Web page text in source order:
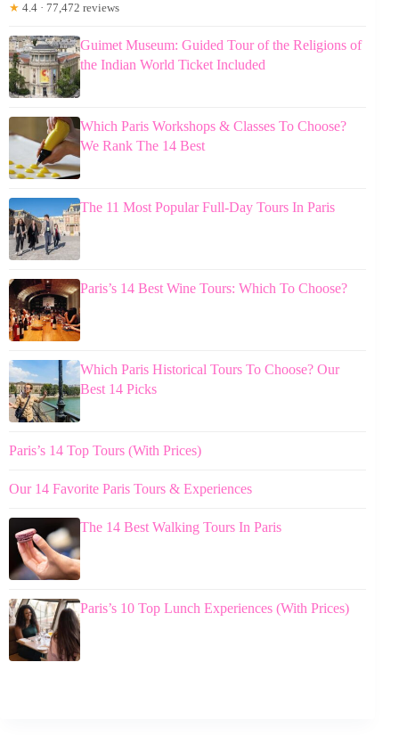
★ 4.4 · 77,472 reviews
Guimet Museum: Guided Tour of the Religions of
the Indian World Ticket Included
Which Paris Workshops & Classes To Choose?
We Rank The 14 Best
The 11 Most Popular Full-Day Tours In Paris
Paris’s 14 Best Wine Tours: Which To Choose?
Which Paris Historical Tours To Choose? Our
Best 14 Picks
Paris’s 14 Top Tours (With Prices)
Our 14 Favorite Paris Tours & Experiences
The 14 Best Walking Tours In Paris
Paris’s 10 Top Lunch Experiences (With Prices)